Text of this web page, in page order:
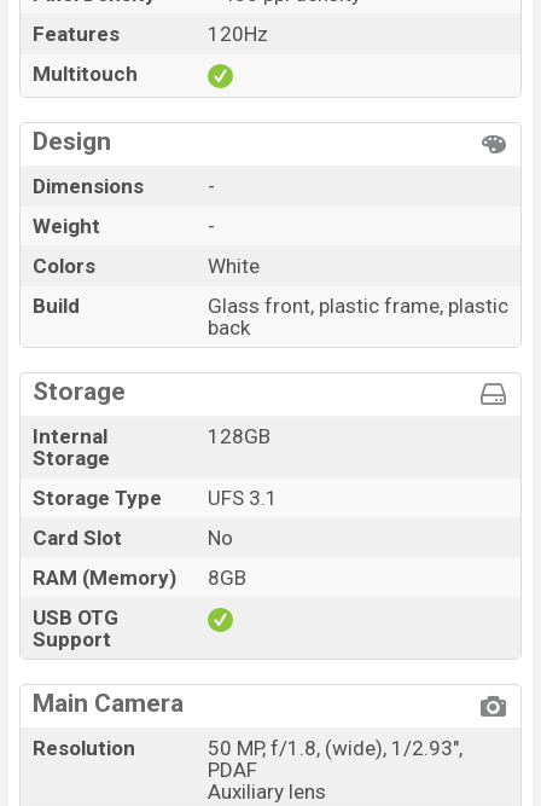
Features
120Hz
Multitouch
Design
Dimensions
-
Weight
-
Colors
White
Build
Glass front, plastic frame, plastic
back
Storage
Internal
Storage
128GB
Storage Type
UFS 3.1
Card Slot
No
RAM (Memory)
8GB
USB OTG
Support
Main Camera
Resolution
50 MP, f/1.8, (wide), 1/2.93",
PDAF
Auxiliary lens